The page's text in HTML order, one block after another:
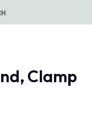
Clamp